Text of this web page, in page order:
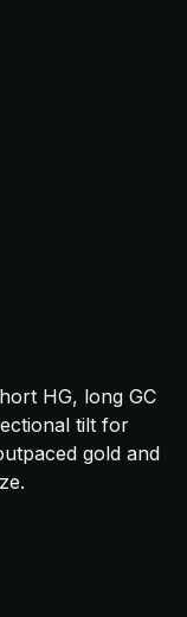
HG, long GC
tilt for
gold and